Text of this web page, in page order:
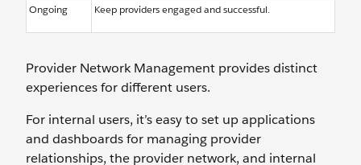
Ongoing Keep providers engaged and successful.
Provider Network Management provides distinct
experiences for different users.
For internal users, it’s easy to set up applications
and dashboards for managing provider
relationships, the provider network, and internal